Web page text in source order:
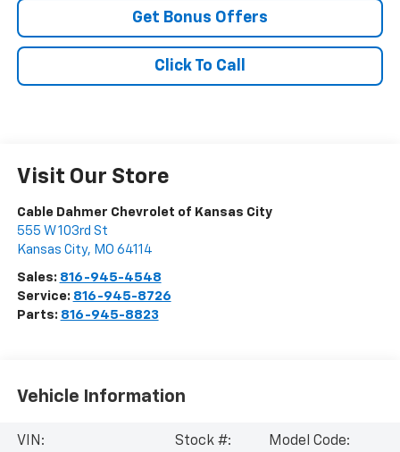
Get Bonus Offers
Click To Call
Visit Our Store
Cable Dahmer Chevrolet of Kansas City
555 W 103rd St
Kansas City, MO 64114
Sales: 816-945-4548
Service: 816-945-8726
Parts: 816-945-8823
Vehicle Information
VIN:
Stock #:
Model Code: